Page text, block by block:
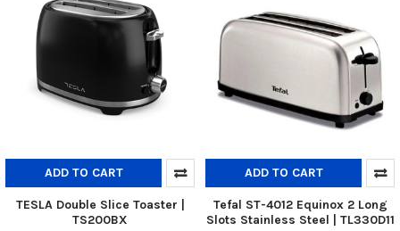
ADD TO CART
TESLA Double Slice Toaster |
TS200BX
ADD TO CART
Tefal ST-4012 Equinox 2 Long
Slots Stainless Steel | TL330D11